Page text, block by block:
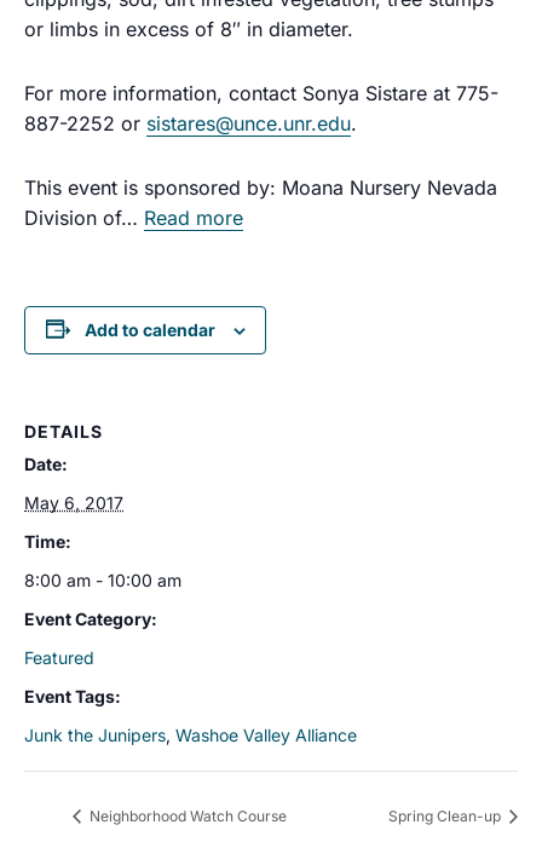
or limbs in excess of 8″ in diameter.
For more information, contact Sonya Sistare at 775-
887-2252 or sistares@unce.unr.edu.
This event is sponsored by: Moana Nursery Nevada
Division of… Read more
Add to calendar
DETAILS
Date:
May 6, 2017
Time:
8:00 am - 10:00 am
Event Category:
Featured
Event Tags:
Junk the Junipers, Washoe Valley Alliance
Neighborhood Watch Course Spring Clean-up